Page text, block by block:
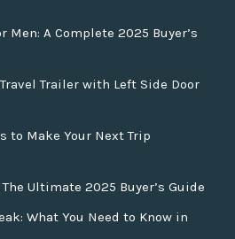
Men: A Complete 2025 Buyer’s
Trailer with Left Side Door
to Make Your Next Trip
Ultimate 2025 Buyer’s Guide
What You Need to Know in